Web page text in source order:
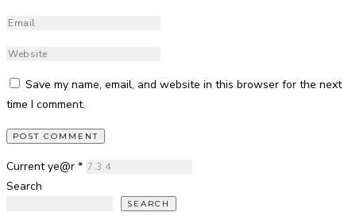
Save my name, email, and website in this browser for the next
time I comment.
Current ye@r *
Search
SEARCH